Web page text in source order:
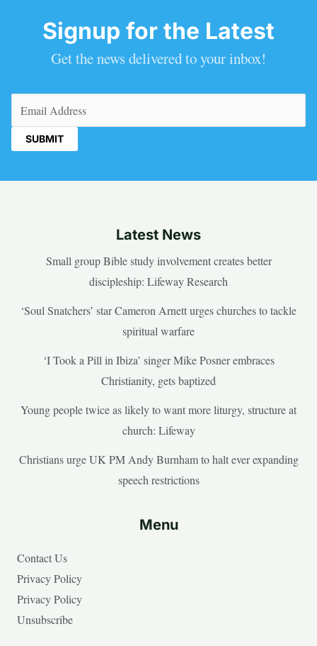
Signup for the Latest
Get the news delivered to your inbox!
Latest News
Small group Bible study involvement creates better
discipleship: Lifeway Research
‘Soul Snatchers’ star Cameron Arnett urges churches to tackle
spiritual warfare
‘I Took a Pill in Ibiza’ singer Mike Posner embraces
Christianity, gets baptized
Young people twice as likely to want more liturgy, structure at
church: Lifeway
Christians urge UK PM Andy Burnham to halt ever expanding
speech restrictions
Menu
Contact Us
Privacy Policy
Privacy Policy
Unsubscribe